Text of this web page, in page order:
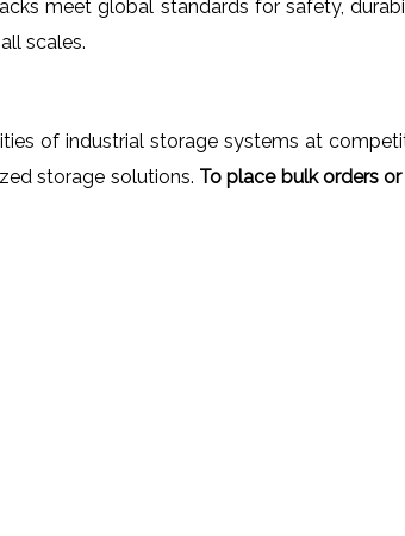
meet global standards for safety,
scales.
of industrial storage systems at
storage solutions. To place bulk orders